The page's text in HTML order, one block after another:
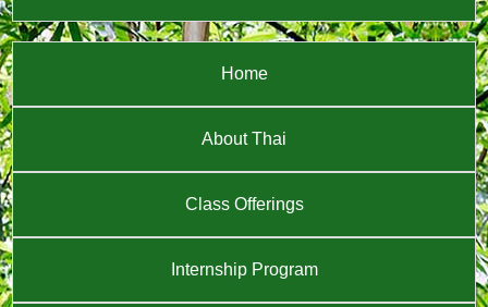
Home
About Thai
Class Offerings
Internship Program